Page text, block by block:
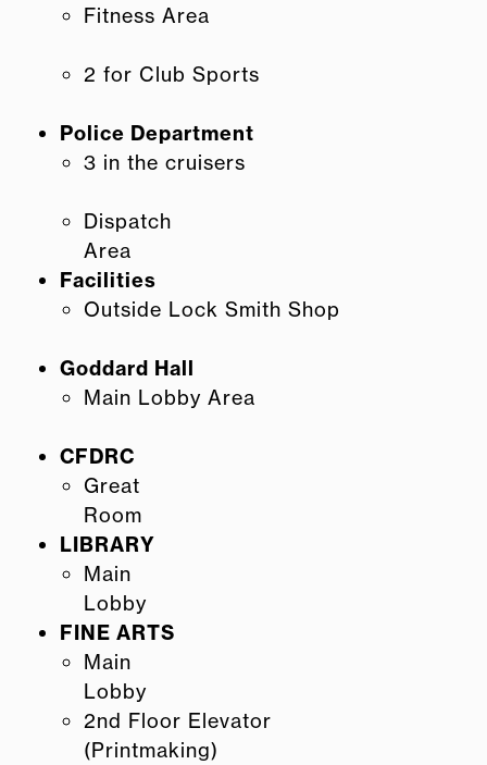
Fitness Area
2 for Club Sports
Police Department
3 in the cruisers
Dispatch
Area
Facilities
Outside Lock Smith Shop
Goddard Hall
Main Lobby Area
CFDRC
Great
Room
LIBRARY
Main
Lobby
FINE ARTS
Main
Lobby
2nd Floor Elevator
(Printmaking)